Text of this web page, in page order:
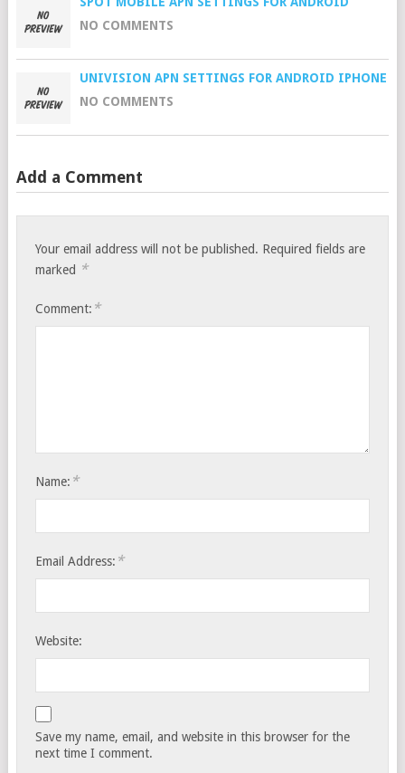
NO COMMENTS
UNIVISION APN SETTINGS FOR ANDROID IPHONE
NO COMMENTS
Add a Comment
Your email address will not be published. Required fields are
marked *
Comment: *
Name: *
Email Address: *
Website:
Save my name, email, and website in this browser for the
next time I comment.